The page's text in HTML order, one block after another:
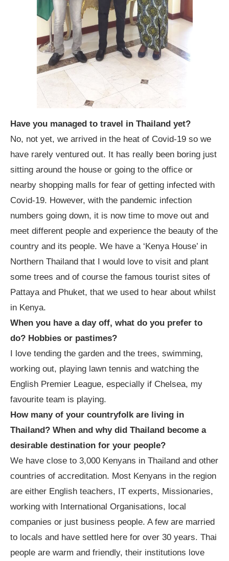
Have you managed to travel in Thailand yet?
No, not yet, we arrived in the heat of Covid-19 so we
have rarely ventured out. It has really been boring just
sitting around the house or going to the office or
nearby shopping malls for fear of getting infected with
Covid-19. However, with the pandemic infection
numbers going down, it is now time to move out and
meet different people and experience the beauty of the
country and its people. We have a ‘Kenya House’ in
Northern Thailand that I would love to visit and plant
some trees and of course the famous tourist sites of
Pattaya and Phuket, that we used to hear about whilst
in Kenya.
When you have a day off, what do you prefer to
do? Hobbies or pastimes?
I love tending the garden and the trees, swimming,
working out, playing lawn tennis and watching the
English Premier League, especially if Chelsea, my
favourite team is playing.
How many of your countryfolk are living in
Thailand? When and why did Thailand become a
desirable destination for your people?
We have close to 3,000 Kenyans in Thailand and other
countries of accreditation. Most Kenyans in the region
are either English teachers, IT experts, Missionaries,
working with International Organisations, local
companies or just business people. A few are married
to locals and have settled here for over 30 years. Thai
people are warm and friendly, their institutions love